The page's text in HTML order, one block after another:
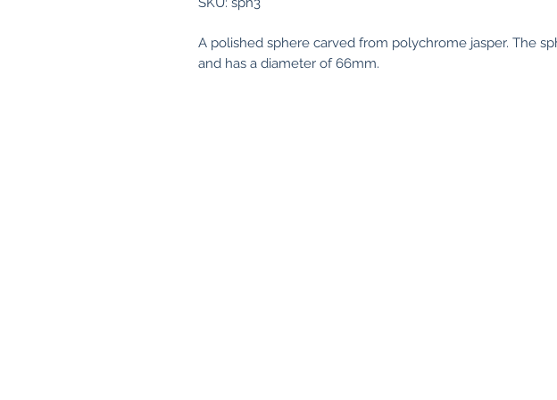
A polished sphere carved from polychrome jasper. The
and has a diameter of 66mm.